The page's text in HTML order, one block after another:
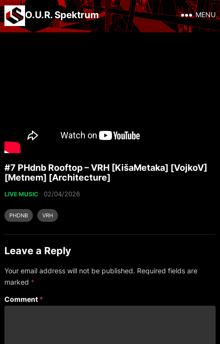
O.U.R. Spektrum MENU
#7 PHdnb Rooftop – VRH [KišaMetaka] [VojkoV]
[Metnem] [Architecture]
LIVE MUSIC 02/04/2026
PHDNB VRH
Leave a Reply
Your email address will not be published. Required fields are
marked *
Comment *